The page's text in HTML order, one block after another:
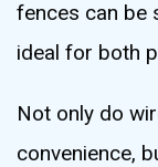
fences can be
ideal for both
Not only do
convenience,